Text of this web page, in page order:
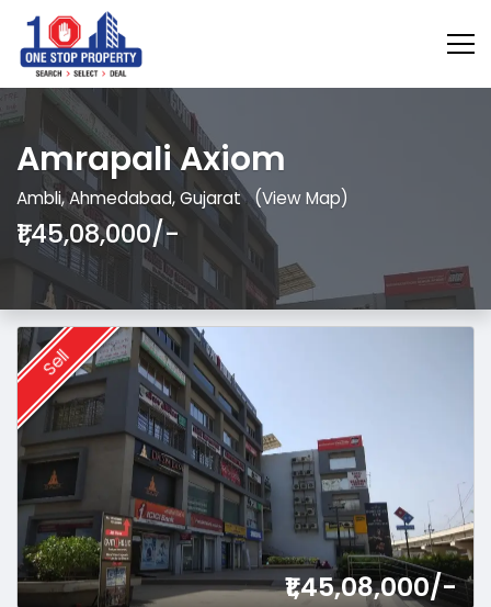
Amrapali Axiom
Ambli, Ahmedabad, Gujarat (View Map)
₹1,45,08,000/-
Sell
₹1,45,08,000/-